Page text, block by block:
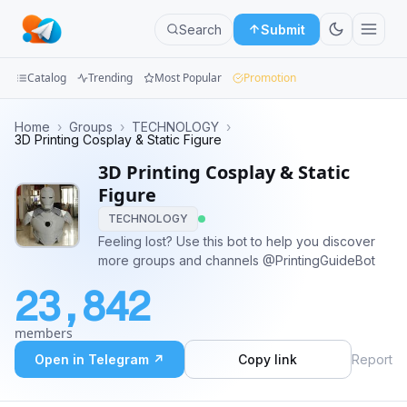
Search Submit
Categories
Mini
Blog
Catalog Trending Most Popular Promotion
Home › Groups › TECHNOLOGY ›
3D Printing Cosplay & Static Figure
3D Printing Cosplay & Static
Figure
TECHNOLOGY
Feeling lost? Use this bot to help you discover
more groups and channels @PrintingGuideBot
23,842
members
Open in Telegram ↗ Copy link Report